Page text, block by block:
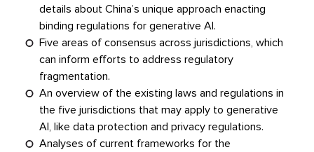
details about China’s unique approach enacting
binding regulations for generative AI.
Five areas of consensus across jurisdictions, which
can inform efforts to address regulatory
fragmentation.
An overview of the existing laws and regulations in
the five jurisdictions that may apply to generative
AI, like data protection and privacy regulations.
Analyses of current frameworks for the